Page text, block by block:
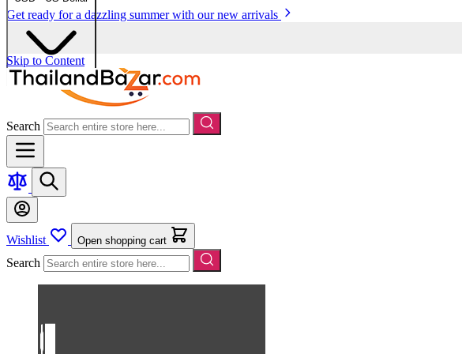
Get ready for a dazzling summer with our new arrivals
Skip to Content
Search
Wishlist Open shopping cart
Search